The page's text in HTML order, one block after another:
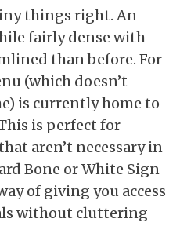
things right. An
fairly dense with
than before. For
(which doesn’t
is currently home to
is perfect for
aren’t necessary in
Bone or White Sign
of giving you access
without cluttering